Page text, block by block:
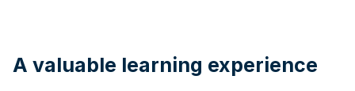
A valuable learning experience